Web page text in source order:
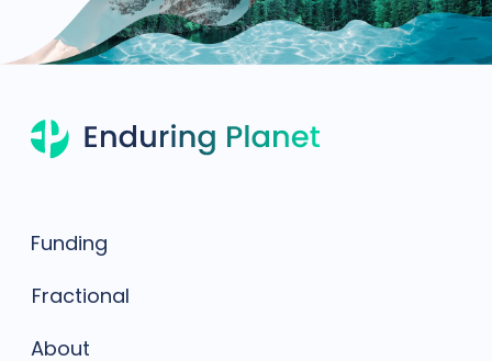
Funding
Fractional
About